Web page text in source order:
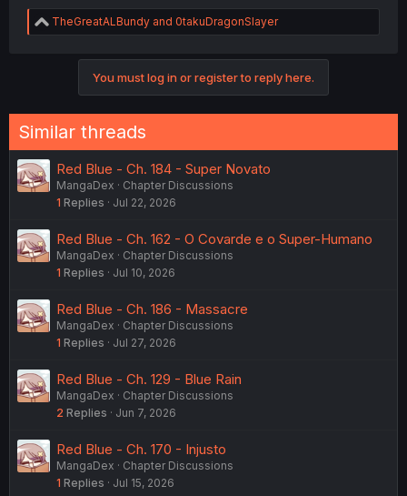
R
e
n
s
:
TheGreatALBundy and 0takuDragonSlayer
You must log in or register to reply here.
Similar threads
Red Blue - Ch. 184 - Super Novato
MangaDex
Chapter Discussions
1 Replies Jul 22, 2026
Red Blue - Ch. 162 - O Covarde e o Super-Humano
MangaDex
Chapter Discussions
1 Replies Jul 10, 2026
Red Blue - Ch. 186 - Massacre
MangaDex
Chapter Discussions
1 Replies Jul 27, 2026
Red Blue - Ch. 129 - Blue Rain
MangaDex
Chapter Discussions
2 Replies Jun 7, 2026
Red Blue - Ch. 170 - Injusto
MangaDex
Chapter Discussions
1 Replies Jul 15, 2026